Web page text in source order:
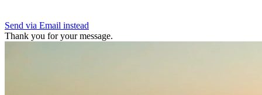
Send via Email instead
Thank you for your message.